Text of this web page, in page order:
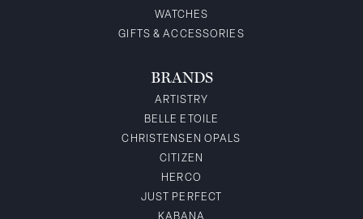
WATCHES
GIFTS & ACCESSORIES
BRANDS
ARTISTRY
BELLE ETOILE
CHRISTENSEN OPALS
CITIZEN
HERCO
JUST PERFECT
KABANA